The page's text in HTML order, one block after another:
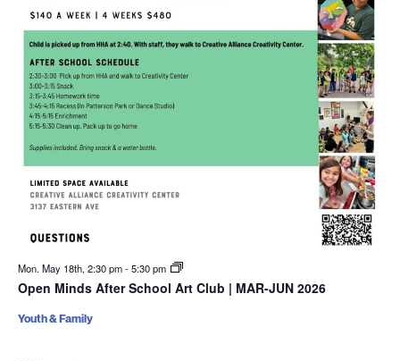
Mon. May 18th, 2:30 pm-5:30 pm
Open Minds After School Art Club | MAR-JUN 2026
Youth & Family